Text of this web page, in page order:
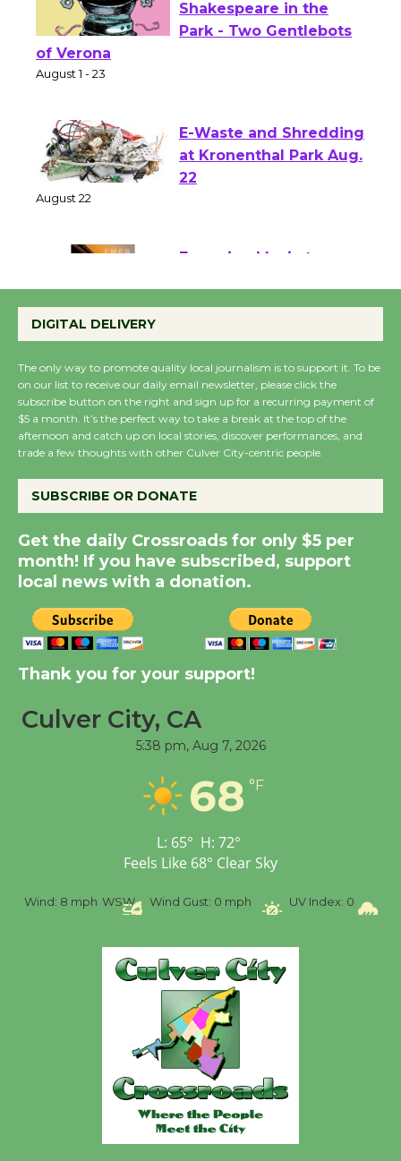
Actors' Gang
Shakespeare in the
of Verona
E-Waste and Shredding
at Kronenthal Park Aug.
Perform 'Currents'
Wende Museum to
Host Ruiz - Surviving
the Cuban Revolution
Summer Nights with
KCRW @The Wende
August 14
New Water Wheel to be
City Julian Dixon Library
Workshop to Launch at
Senior Center
DIGITAL DELIVERY
The only way to promote quality local journalism is to support it. To be
on our list to receive our daily email newsletter, please click the
subscribe button on the right and sign up for a recurring payment of
$5 a month. It’s the perfect way to take a break at the top of the
afternoon and catch up on local stories, discover performances, and
trade a few thoughts with other Culver City-centric people.
SUBSCRIBE OR DONATE
Get the daily Crossroads for only $5 per
month! If you have subscribed, support
local news with a donation.
Thank you for your support!
Culver City, CA
5:38 pm, Aug 7, 2026
68 °F
L: 65° H: 72°
Feels Like 68° Clear Sky
Wind: 8 mph WSW Wind Gust: 0 mph UV Index: 0